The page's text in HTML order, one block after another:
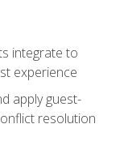
integrate to
experience
apply guest-
resolution